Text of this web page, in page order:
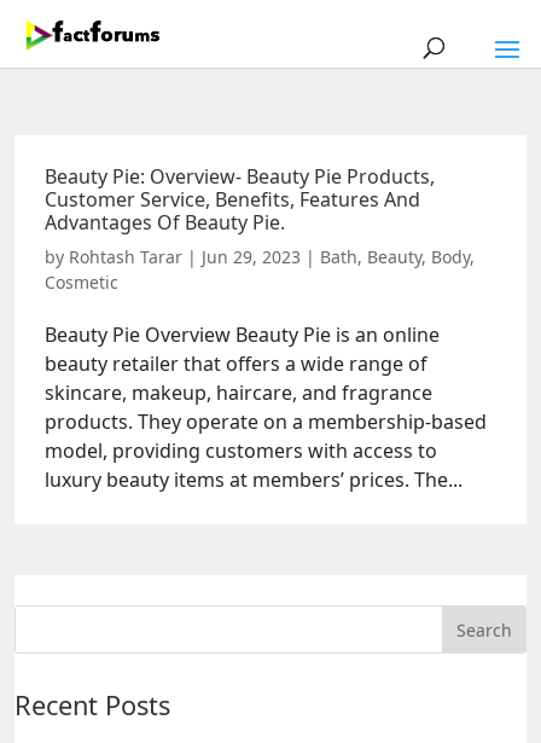
Beauty Pie: Overview- Beauty Pie Products,
Customer Service, Benefits, Features And
Advantages Of Beauty Pie.
by Rohtash Tarar | Jun 29, 2023 | Bath, Beauty, Body,
Cosmetic
Beauty Pie Overview Beauty Pie is an online
beauty retailer that offers a wide range of
skincare, makeup, haircare, and fragrance
products. They operate on a membership-based
model, providing customers with access to
luxury beauty items at members’ prices. The...
Recent Posts